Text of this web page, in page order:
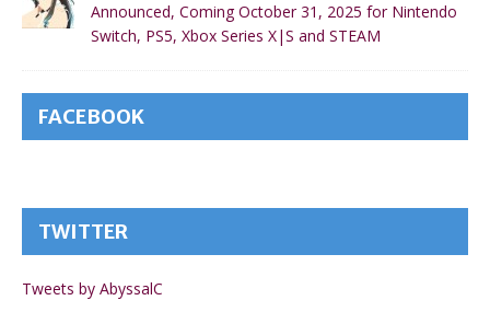
Announced, Coming October 31, 2025 for Nintendo
Switch, PS5, Xbox Series X|S and STEAM
FACEBOOK
TWITTER
Tweets by AbyssalC